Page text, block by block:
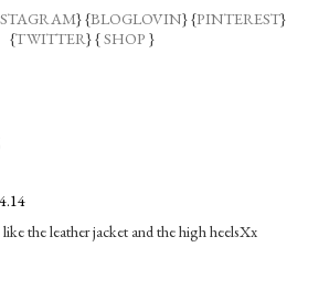
} {BLOGLOVIN} {PINTEREST}
{TWITTER} {SHOP }
the leather jacket and the high heelsXx